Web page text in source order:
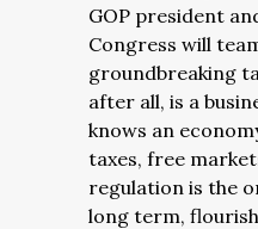
GOP president
Congress will
groundbreaking
after all, is a
knows an
taxes, free
regulation is the
long term,